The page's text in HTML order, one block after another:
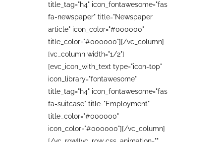
title_tag="h4" icon_fontawesome="fas
fa-newspaper" title="Newspaper
article" icon_color="#000000"
title_color="#000000"][/vc_column]
[vc_column width="1/2"]
[evc_icon_with_text type="icon-top"
icon_library="fontawesome"
title_tag="h4" icon_fontawesome="fas
fa-suitcase" title="Employment"
title_color="#000000"
icon_color="#000000"][/vc_column]